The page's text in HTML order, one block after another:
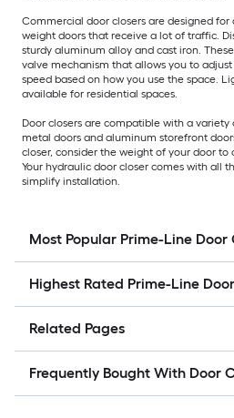
Commercial door closers are designed
weight doors that receive a lot of traffic.
sturdy aluminum alloy and cast iron.
valve mechanism that allows you to
speed based on how you use the space.
available for residential spaces.
Door closers are compatible with a
metal doors and aluminum storefront
closer, consider the weight of your door to
Your hydraulic door closer comes with all
simplify installation.
Most Popular Prime-Line Door
Highest Rated Prime-Line
Related Pages
Frequently Bought With Door